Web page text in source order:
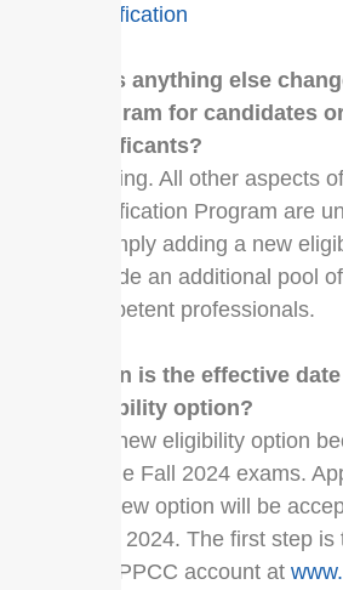
Certification
Does anything else
Program for candidates
certificants?
Nothing. All other aspects
Certification Program are
is simply adding a new
include an additional pool
competent professionals.
When is the effective
eligibility option?
The new eligibility option
for the Fall 2024 exams.
the new option will be
June 2024. The first step
MyUPPCC account at